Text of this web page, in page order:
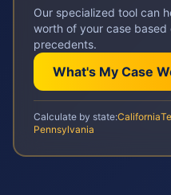
Our specialized tool can
worth of your case based
precedents.
What's My Case
Calculate by state:California
Pennsylvania